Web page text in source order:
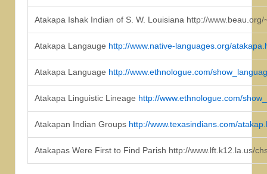
Atakapa Ishak Indian of S. W. Louisiana http://
Atakapa Langauge http://www.native-languages.org/
Atakapa Language http://www.ethnologue.com/
Atakapa Linguistic Lineage http://www.ethnologue.com/
Atakapan Indian Groups http://www.texasindians.com/
Atakapas Were First to Find Parish http://www.lft.k12.la.us/